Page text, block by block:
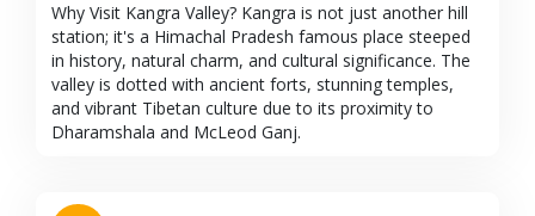
Why Visit Kangra Valley? Kangra is not just another hill
station; it's a Himachal Pradesh famous place steeped
in history, natural charm, and cultural significance. The
valley is dotted with ancient forts, stunning temples,
and vibrant Tibetan culture due to its proximity to
Dharamshala and McLeod Ganj.